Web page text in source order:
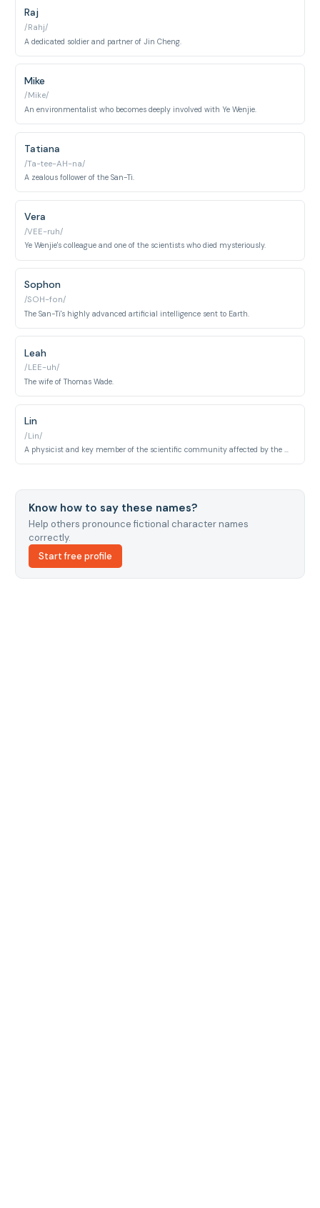
Raj
/Rahj/
A dedicated soldier and partner of Jin Cheng.
Mike
/Mike/
An environmentalist who becomes deeply involved with Ye Wenjie.
Tatiana
/Ta-tee-AH-na/
A zealous follower of the San-Ti.
Vera
/VEE-ruh/
Ye Wenjie's colleague and one of the scientists who died mysteriously.
Sophon
/SOH-fon/
The San-Ti's highly advanced artificial intelligence sent to Earth.
Leah
/LEE-uh/
The wife of Thomas Wade.
Lin
/Lin/
A physicist and key member of the scientific community affected by the mysterious events.
Know how to say these names?
Help others pronounce fictional character names
correctly.
Start free profile